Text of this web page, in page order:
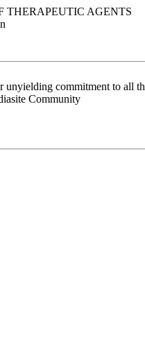
THERAPEUTIC AGENTS
commitment to
Community